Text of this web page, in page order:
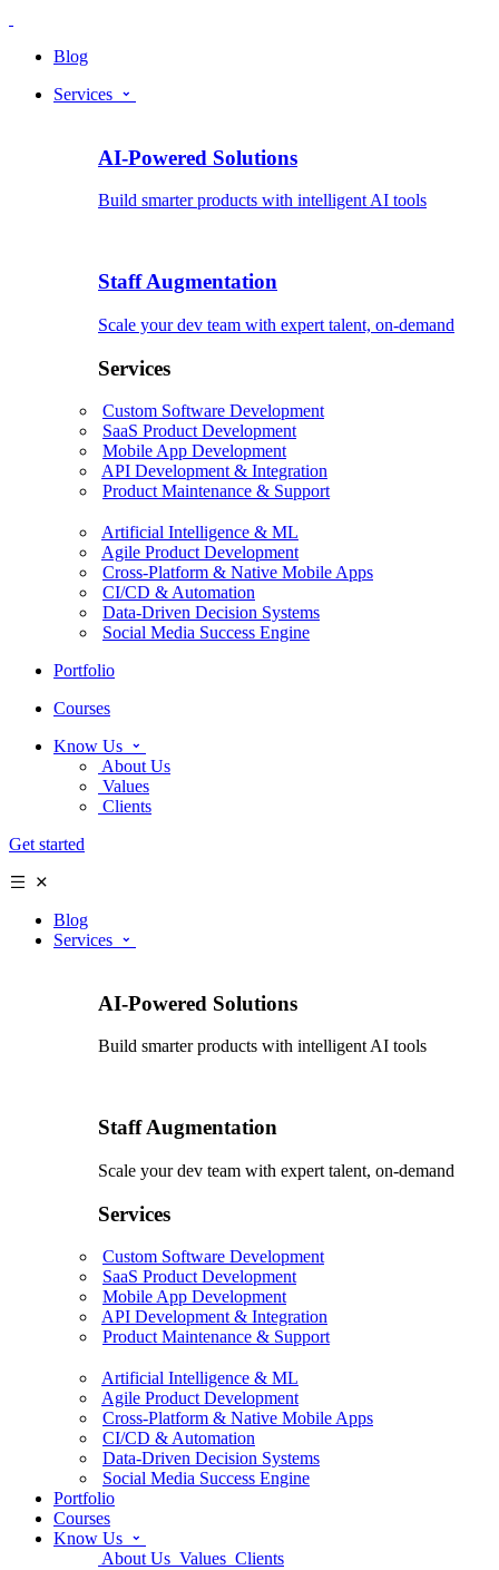
Blog
Services
AI-Powered Solutions
Build smarter products with intelligent AI tools
Staff Augmentation
Scale your dev team with expert talent, on-demand
Services
Custom Software Development
SaaS Product Development
Mobile App Development
API Development & Integration
Product Maintenance & Support
Artificial Intelligence & ML
Agile Product Development
Cross-Platform & Native Mobile Apps
CI/CD & Automation
Data-Driven Decision Systems
Social Media Success Engine
Portfolio
Courses
Know Us
About Us
Values
Clients
Get started
Blog
Services
AI-Powered Solutions
Build smarter products with intelligent AI tools
Staff Augmentation
Scale your dev team with expert talent, on-demand
Services
Custom Software Development
SaaS Product Development
Mobile App Development
API Development & Integration
Product Maintenance & Support
Artificial Intelligence & ML
Agile Product Development
Cross-Platform & Native Mobile Apps
CI/CD & Automation
Data-Driven Decision Systems
Social Media Success Engine
Portfolio
Courses
Know Us
About Us Values Clients